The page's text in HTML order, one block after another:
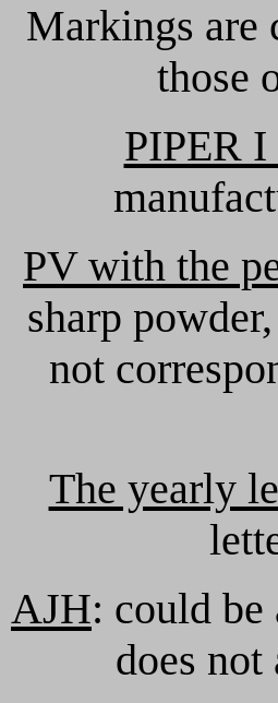
Markings are
those
PIPER
PV with the
sharp
not
The yearly
AJH: could
does